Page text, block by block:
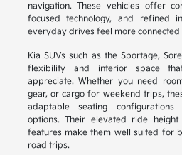
navigation. These vehicles offer
focused technology, and refined
everyday drives feel more connected
Kia SUVs such as the Sportage,
flexibility and interior space
appreciate. Whether you need
gear, or cargo for weekend trips,
adaptable seating
options. Their elevated ride
features make them well suited for
road trips.